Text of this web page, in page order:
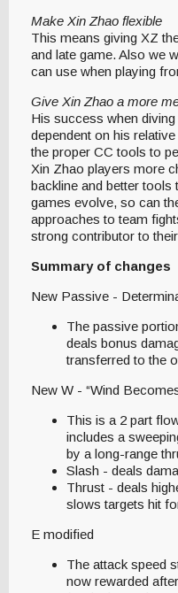
Make Xin Zhao flexible
This means giving XZ
and late game. Also we
can use when playing
Give Xin Zhao a more
His success when
dependent on his
the proper CC tools to
Xin Zhao players more
backline and better
games evolve, so can
approaches to team
strong contributor to
Summary of changes
New Passive -
The passive
deals bonus
transferred to the
New W - “Wind
This is a 2 part
includes a
by a long-range
Slash - deals
Thrust - deals
slows targets hit
E modified
The attack speed
now rewarded